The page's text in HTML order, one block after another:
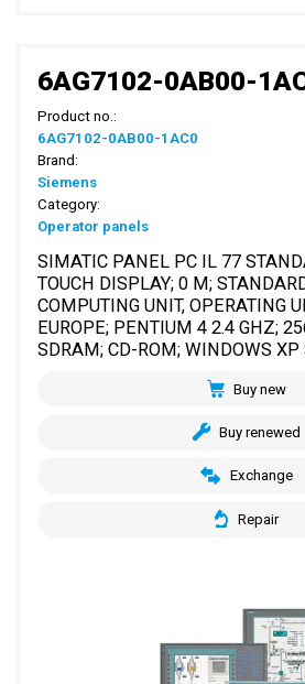
6AG7102-0AB00-
Product no.:
6AG7102-0AB00-1AC0
Brand:
Siemens
Category:
Operator panels
SIMATIC PANEL PC IL 77
TOUCH DISPLAY; 0 M;
COMPUTING UNIT, OPERATING
EUROPE; PENTIUM 4 2.4 GHZ;
SDRAM; CD-ROM; WINDOWS XP
Buy new
Buy renewed
Exchange
Repair